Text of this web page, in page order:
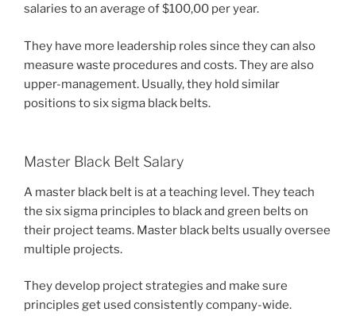
salaries to an average of $100,00 per year.
They have more leadership roles since they can also
measure waste procedures and costs. They are also
upper-management. Usually, they hold similar
positions to six sigma black belts.
Master Black Belt Salary
A master black belt is at a teaching level. They teach
the six sigma principles to black and green belts on
their project teams. Master black belts usually oversee
multiple projects.
They develop project strategies and make sure
principles get used consistently company-wide.